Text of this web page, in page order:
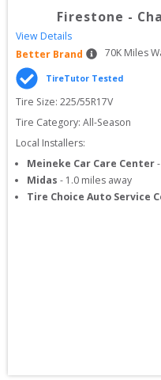
Firestone -
View Details
Better Brand
70K Miles
TireTutor Tested
Tire Size: 225/55R17V
Tire Category: All-Season
Local Installers:
Meineke Car Care Center-
Midas - 1.0 miles away
Tire Choice Auto Service